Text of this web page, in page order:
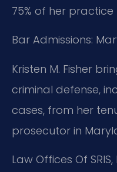
75% of her
Bar Admissions:
Kristen M. Fisher
criminal defense,
cases, from her
prosecutor in
Law Offices Of